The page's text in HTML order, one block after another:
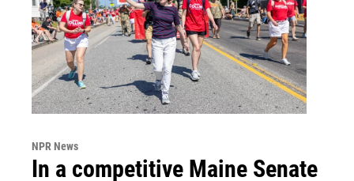
NPR News
In a competitive Maine Senate